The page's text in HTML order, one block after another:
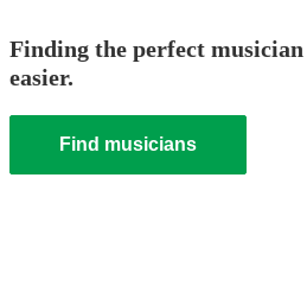
Finding the perfect musician
easier.
Find musicians